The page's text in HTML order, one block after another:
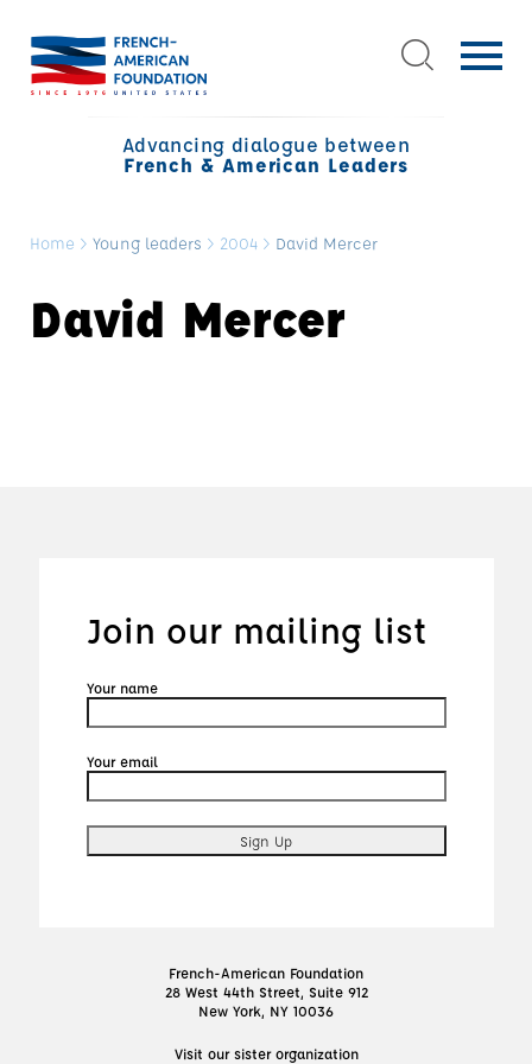
Advancing dialogue between
French & American Leaders
Home > Young leaders > 2004 > David Mercer
David Mercer
Join our mailing list
Your name
Your email
French-American Foundation
28 West 44th Street, Suite 912
New York, NY 10036
Visit our sister organization